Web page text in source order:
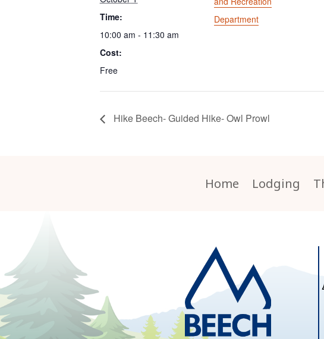
Time:
10:00 am - 11:30 am
Cost:
Free
Department
Hike Beech- Guided Hike- Owl Prowl
Home Lodging